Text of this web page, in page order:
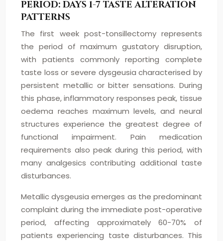
PERIOD: DAYS 1-7 TASTE ALTERATION
PATTERNS
The first week post-tonsillectomy represents
the period of maximum gustatory disruption,
with patients commonly reporting complete
taste loss or severe dysgeusia characterised by
persistent metallic or bitter sensations. During
this phase, inflammatory responses peak, tissue
oedema reaches maximum levels, and neural
structures experience the greatest degree of
functional impairment. Pain medication
requirements also peak during this period, with
many analgesics contributing additional taste
disturbances.
Metallic dysgeusia emerges as the predominant
complaint during the immediate post-operative
period, affecting approximately 60-70% of
patients experiencing taste disturbances. This